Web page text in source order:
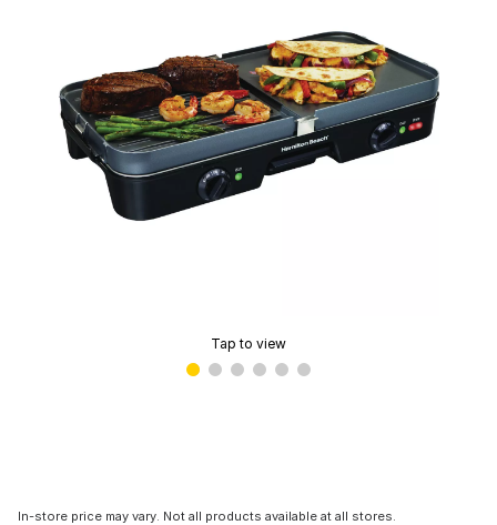
Tap to view
In-store price may vary. Not all products available at all stores.